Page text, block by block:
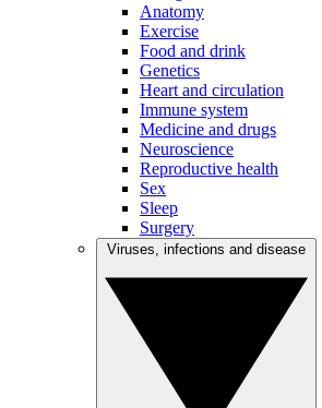
Anatomy
Exercise
Food and drink
Genetics
Heart and circulation
Immune system
Medicine and drugs
Neuroscience
Reproductive health
Sex
Sleep
Surgery